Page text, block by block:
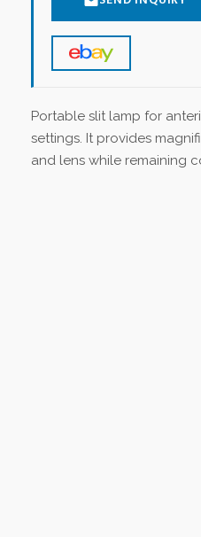
Portable slit lamp for
settings. It provides
and lens while remaining